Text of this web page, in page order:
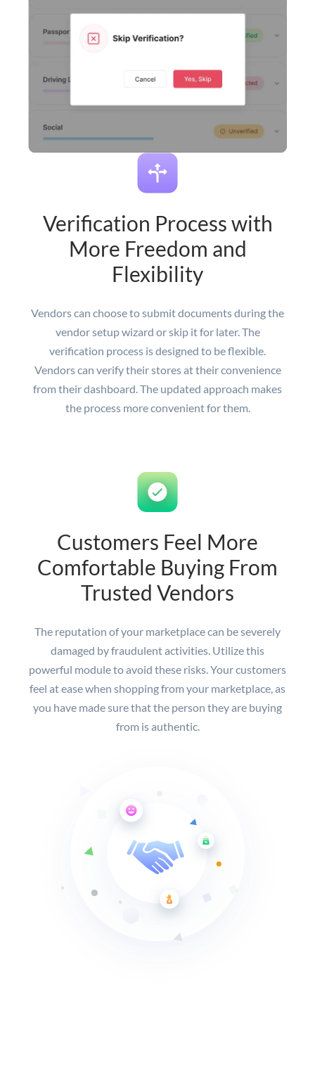
Verification Process with
More Freedom and
Flexibility
Vendors can choose to submit documents during the
vendor setup wizard or skip it for later. The
verification process is designed to be flexible.
Vendors can verify their stores at their convenience
from their dashboard. The updated approach makes
the process more convenient for them.
Customers Feel More
Comfortable Buying From
Trusted Vendors
The reputation of your marketplace can be severely
damaged by fraudulent activities. Utilize this
powerful module to avoid these risks. Your customers
feel at ease when shopping from your marketplace, as
you have made sure that the person they are buying
from is authentic.